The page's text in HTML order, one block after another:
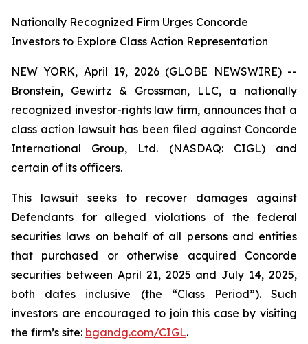
Nationally Recognized Firm Urges Concorde
Investors to Explore Class Action Representation
NEW YORK, April 19, 2026 (GLOBE NEWSWIRE) --
Bronstein, Gewirtz & Grossman, LLC, a nationally
recognized investor-rights law firm, announces that a
class action lawsuit has been filed against Concorde
International Group, Ltd. (NASDAQ: CIGL) and
certain of its officers.
This lawsuit seeks to recover damages against
Defendants for alleged violations of the federal
securities laws on behalf of all persons and entities
that purchased or otherwise acquired Concorde
securities between April 21, 2025 and July 14, 2025,
both dates inclusive (the “Class Period”). Such
investors are encouraged to join this case by visiting
the firm’s site: bgandg.com/CIGL.